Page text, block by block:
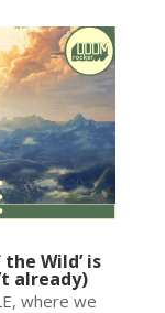
Wild’ is
already)
where we